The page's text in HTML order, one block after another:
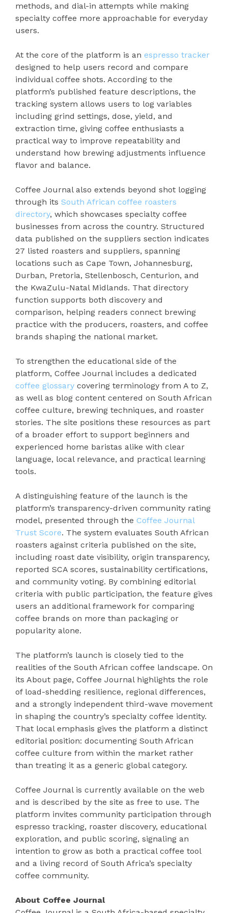
methods, and dial-in attempts while making
specialty coffee more approachable for everyday
users.
At the core of the platform is an espresso tracker
designed to help users record and compare
individual coffee shots. According to the
platform’s published feature descriptions, the
tracking system allows users to log variables
including grind settings, dose, yield, and
extraction time, giving coffee enthusiasts a
practical way to improve repeatability and
understand how brewing adjustments influence
flavor and balance.
Coffee Journal also extends beyond shot logging
through its South African coffee roasters
directory, which showcases specialty coffee
businesses from across the country. Structured
data published on the suppliers section indicates
27 listed roasters and suppliers, spanning
locations such as Cape Town, Johannesburg,
Durban, Pretoria, Stellenbosch, Centurion, and
the KwaZulu-Natal Midlands. That directory
function supports both discovery and
comparison, helping readers connect brewing
practice with the producers, roasters, and coffee
brands shaping the national market.
To strengthen the educational side of the
platform, Coffee Journal includes a dedicated
coffee glossary covering terminology from A to Z,
as well as blog content centered on South African
coffee culture, brewing techniques, and roaster
stories. The site positions these resources as part
of a broader effort to support beginners and
experienced home baristas alike with clear
language, local relevance, and practical learning
tools.
A distinguishing feature of the launch is the
platform’s transparency-driven community rating
model, presented through the Coffee Journal
Trust Score. The system evaluates South African
roasters against criteria published on the site,
including roast date visibility, origin transparency,
reported SCA scores, sustainability certifications,
and community voting. By combining editorial
criteria with public participation, the feature gives
users an additional framework for comparing
coffee brands on more than packaging or
popularity alone.
The platform’s launch is closely tied to the
realities of the South African coffee landscape. On
its About page, Coffee Journal highlights the role
of load-shedding resilience, regional differences,
and a strongly independent third-wave movement
in shaping the country’s specialty coffee identity.
That local emphasis gives the platform a distinct
editorial position: documenting South African
coffee culture from within the market rather
than treating it as a generic global category.
Coffee Journal is currently available on the web
and is described by the site as free to use. The
platform invites community participation through
espresso tracking, roaster discovery, educational
exploration, and public scoring, signaling an
intention to grow as both a practical coffee tool
and a living record of South Africa’s specialty
coffee community.
About Coffee Journal